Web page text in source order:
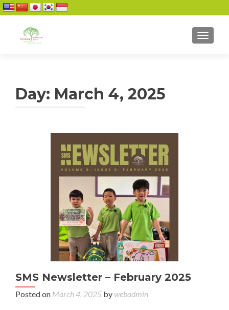
Day: March 4, 2025
SMS Newsletter – February 2025
Posted on March 4, 2025 by webadmin